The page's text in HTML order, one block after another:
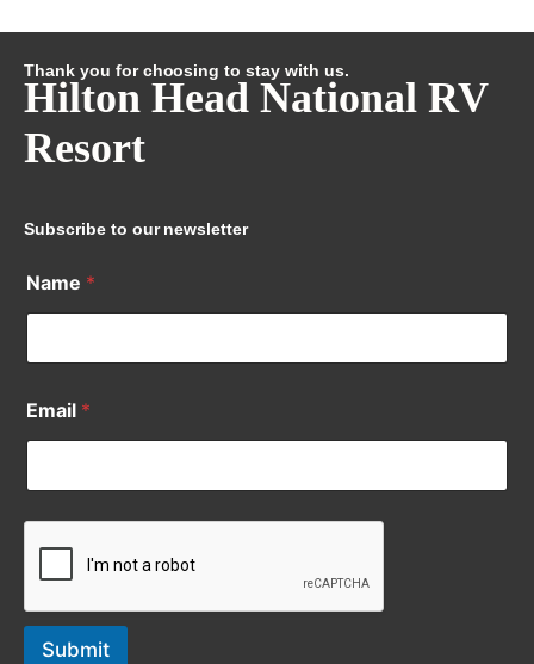
Thank you for choosing to stay with us.
Hilton Head National RV
Resort
Subscribe to our newsletter
Name *
Email *
Submit